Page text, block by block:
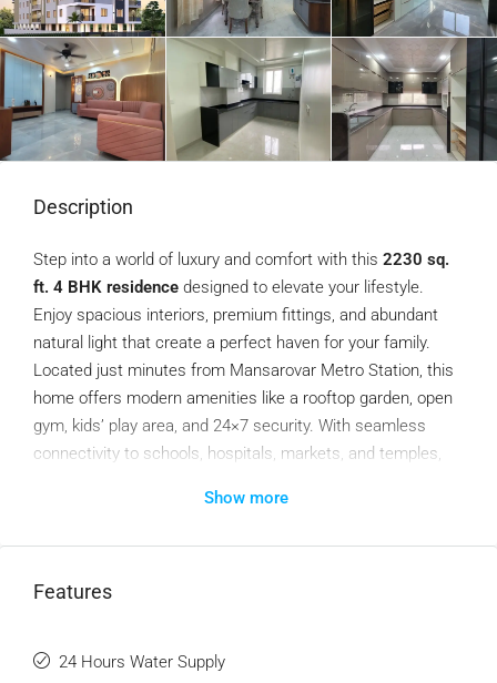
Description
Step into a world of luxury and comfort with this 2230 sq.
ft. 4 BHK residence designed to elevate your lifestyle.
Enjoy spacious interiors, premium fittings, and abundant
natural light that create a perfect haven for your family.
Located just minutes from Mansarovar Metro Station, this
home offers modern amenities like a rooftop garden, open
gym, kids’ play area, and 24×7 security. With seamless
connectivity to schools, hospitals, markets, and temples,
Show more
Features
24 Hours Water Supply